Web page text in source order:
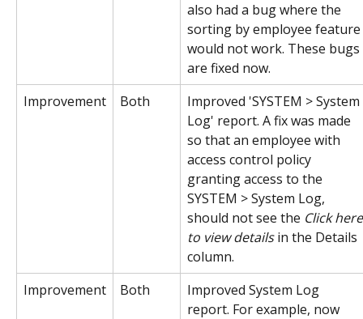
also had a bug where the
sorting by employee feature
would not work. These bugs
are fixed now.
Improvement
Both
Improved 'SYSTEM > System
Log' report. A fix was made
so that an employee with
access control policy
granting access to the
SYSTEM > System Log,
should not see the Click
to view details in the Details
column.
Improvement
Both
Improved System Log
report. For example, now